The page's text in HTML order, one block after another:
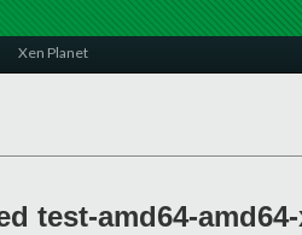
Xen Planet
test-amd64-